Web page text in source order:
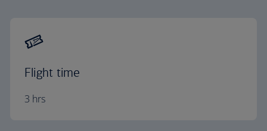
Flight time
3 hrs